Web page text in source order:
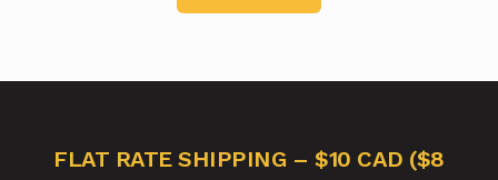
FLAT RATE SHIPPING – $10 CAD ($8